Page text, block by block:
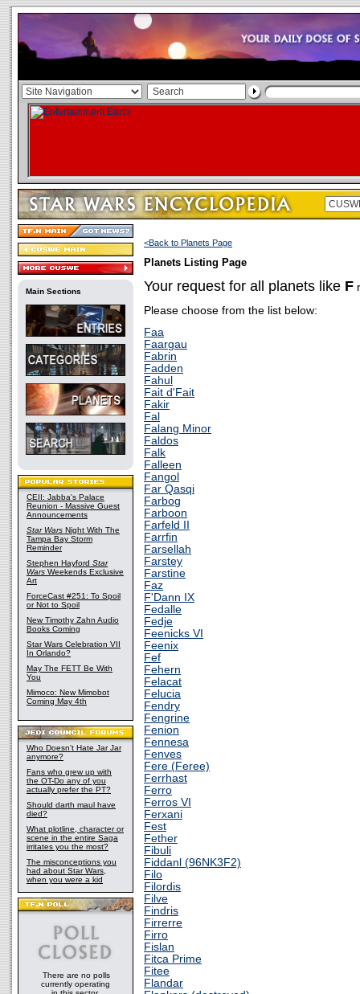
Main Sections
CEII: Jabba's Palace
Reunion - Massive Guest
Announcements
Star Wars Night With The
Tampa Bay Storm
Reminder
Stephen Hayford Star
Wars Weekends Exclusive
Art
ForceCast #251: To Spoil
or Not to Spoil
New Timothy Zahn Audio
Books Coming
Star Wars Celebration VII
In Orlando?
May The FETT Be With
You
Mimoco: New Mimobot
Coming May 4th
Who Doesn't Hate Jar Jar
anymore?
Fans who grew up with
the OT-Do any of you
actually prefer the PT?
Should darth maul have
died?
What plotline, character or
scene in the entire Saga
irritates you the most?
The misconceptions you
had about Star Wars,
when you were a kid
There are no polls
currently operating
<Back to Planets Page
Planets Listing Page
Your request for all planets like F
Please choose from the list below:
Faa
Faargau
Fabrin
Fadden
Fahul
Fait d'Fait
Fakir
Fal
Falang Minor
Faldos
Falk
Falleen
Fangol
Far Qasqi
Farbog
Farboon
Farfeld II
Farrfin
Farsellah
Farstey
Farstine
Faz
F'Dann IX
Fedalle
Fedje
Feenicks VI
Feenix
Fef
Fehern
Felacat
Felucia
Fendry
Fengrine
Fenion
Fennesa
Fenves
Fere (Feree)
Ferrhast
Ferro
Ferros VI
Ferxani
Fest
Fether
Fibuli
Fiddanl (96NK3F2)
Filo
Filordis
Filve
Findris
Firrerre
Firro
Fislan
Fitca Prime
Fitee
Flandar